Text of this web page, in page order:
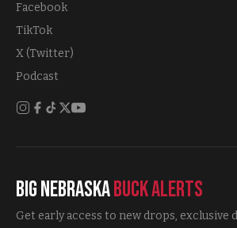
Facebook
TikTok
X (Twitter)
Podcast
Big NebraskaBuck Alerts
Get early access to new drops, exclusive